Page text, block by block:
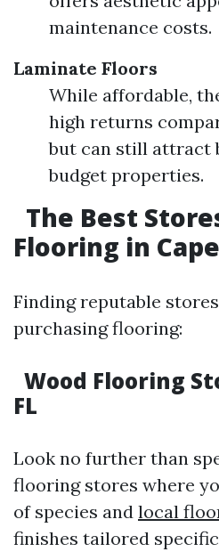
maintenance costs.
Laminate Floors
While affordable,
high returns
but can still attract
budget properties.
The Best
Flooring in
Finding reputable
purchasing flooring:
Wood Flooring
FL
Look no further than
flooring stores where
of species and local
finishes tailored